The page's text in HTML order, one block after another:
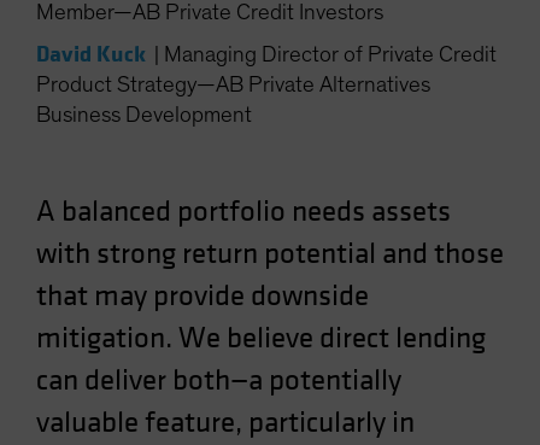
New Zealand
Norway
Other Asia-Pacific
Singapore
South Korea - 대한민국
Switzerland
Taiwan - 台灣
UK
Member—AB Private Credit Investors
David Kuck
Managing Director of Private Credit
Product Strategy—AB Private Alternatives
Business Development
A balanced portfolio needs assets
with strong return potential and those
that may provide downside
mitigation. We believe direct lending
can deliver both—a potentially
valuable feature, particularly in